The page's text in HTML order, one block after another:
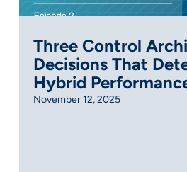
Three Control
Decisions That
Hybrid
November 12, 2025